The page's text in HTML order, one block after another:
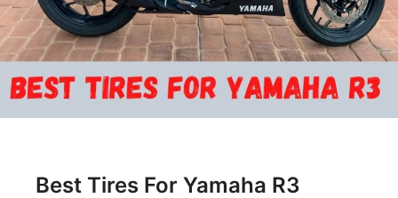
Best Tires For Yamaha R3